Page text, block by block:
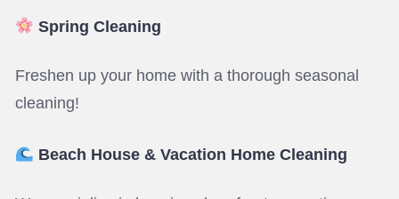
Spring Cleaning
Freshen up your home with a thorough seasonal
cleaning!
Beach House & Vacation Home Cleaning